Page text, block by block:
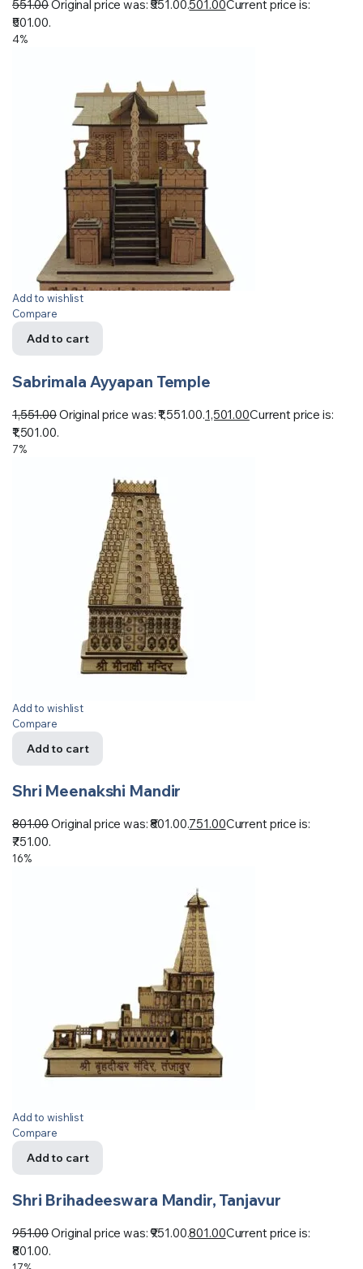
551.00Original price was: ₹551.00.501.00Current price is:
₹501.00.
4%
Add to wishlist
Compare
Add to cart
Sabrimala Ayyapan Temple
1,551.00Original price was: ₹1,551.00.1,501.00Current price is:
₹1,501.00.
7%
Add to wishlist
Compare
Add to cart
Shri Meenakshi Mandir
801.00Original price was: ₹801.00.751.00Current price is:
₹751.00.
16%
Add to wishlist
Compare
Add to cart
Shri Brihadeeswara Mandir, Tanjavur
951.00Original price was: ₹951.00.801.00Current price is:
₹801.00.